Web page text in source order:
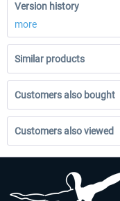
Version history
more
Similar products
Customers also bought
Customers also viewed